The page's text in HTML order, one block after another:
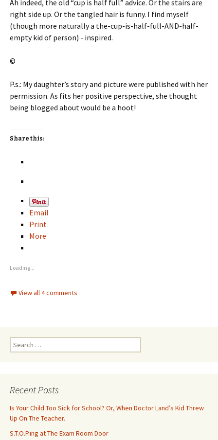
Ah indeed, the old “cup is half full” advice. Or the stairs are
right side up. Or the tangled hair is funny. I find myself
(though more naturally a the-cup-is-half-full-AND-half-
empty kid of person) - inspired.
©
P.s.: My daughter’s story and picture were published with her
permission. As fits her positive perspective, she thought
being blogged about would be a hoot!
Share this:
Email
Print
More
Loading...
View all 4 comments
e
h
o
r
:
Recent Posts
Is Your Child Too Sick for School? Or, When Doctor Land’s Kid Threw
Up On The Teacher.
S.T.O.P.ing at The Exam Room Door